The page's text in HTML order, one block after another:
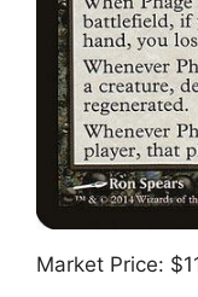
Market Price: